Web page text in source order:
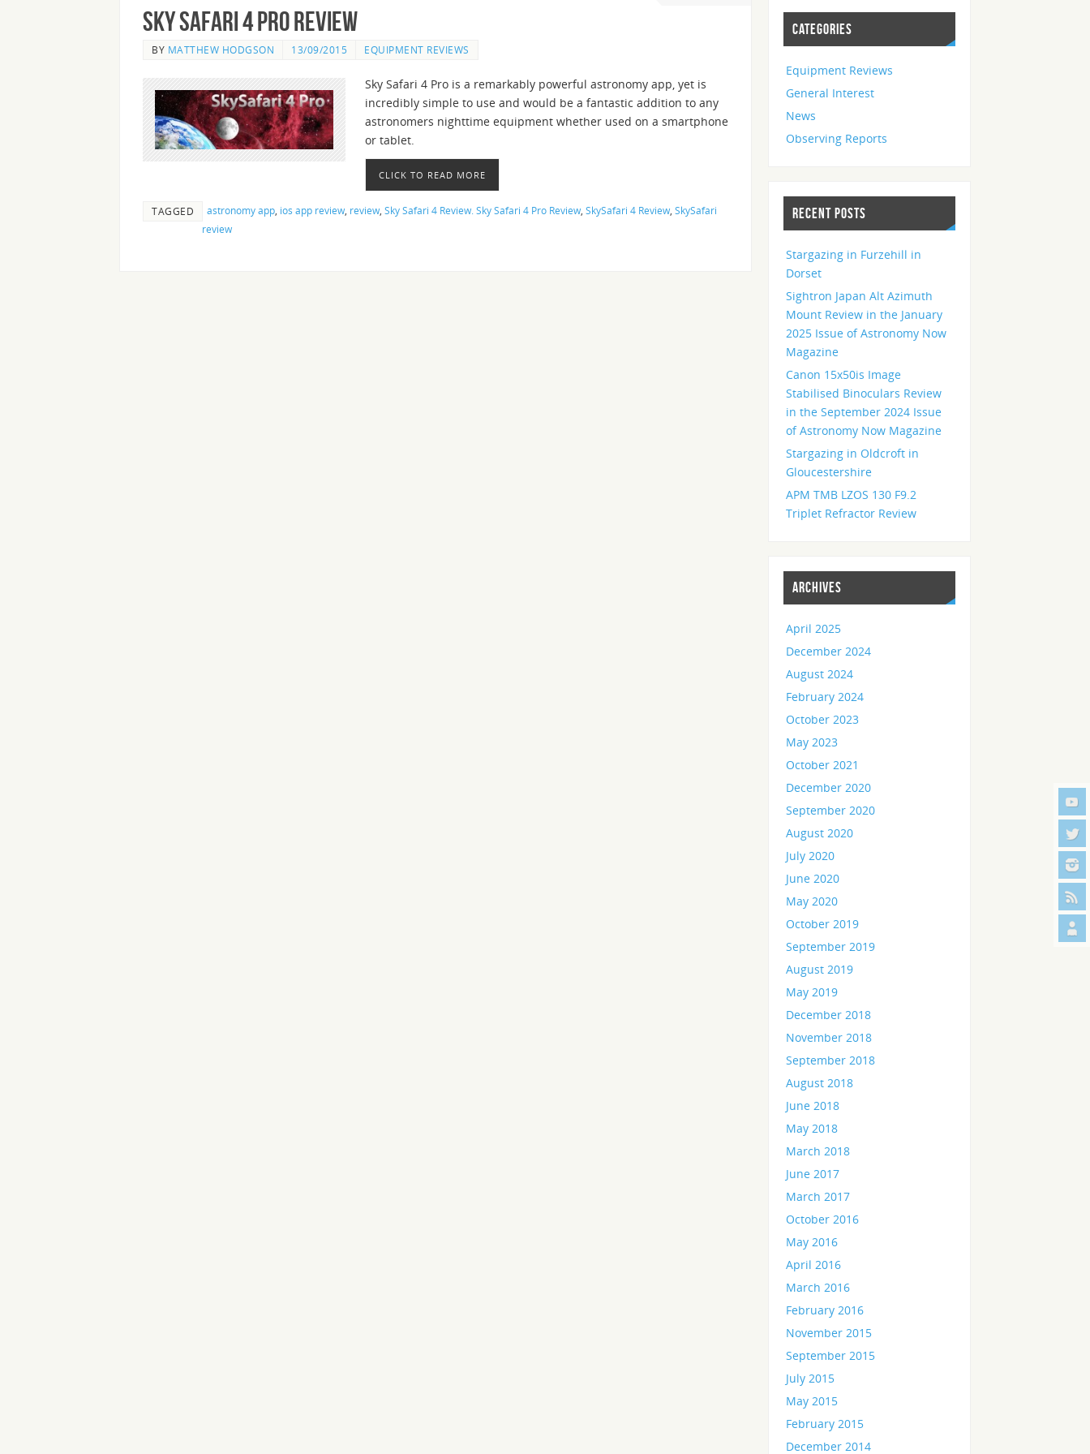
Sky Safari 4 Pro Review
BY MATTHEW HODGSON 13/09/2015 EQUIPMENT REVIEWS
Sky Safari 4 Pro is a remarkably powerful astronomy app, yet is
incredibly simple to use and would be a fantastic addition to any
astronomers nighttime equipment whether used on a smartphone
or tablet.
CLICK TO READ MORE
TAGGED astronomy app ios app review review Sky Safari 4 Review. Sky Safari 4 Pro Review SkySafari 4 Review SkySafari
review
CATEGORIES
Equipment Reviews
General Interest
News
Observing Reports
RECENT POSTS
Stargazing in Furzehill in
Dorset
Sightron Japan Alt Azimuth
Mount Review in the January
2025 Issue of Astronomy Now
Magazine
Canon 15x50is Image
Stabilised Binoculars Review
in the September 2024 Issue
of Astronomy Now Magazine
Stargazing in Oldcroft in
Gloucestershire
APM TMB LZOS 130 F9.2
Triplet Refractor Review
ARCHIVES
April 2025
December 2024
August 2024
February 2024
October 2023
May 2023
October 2021
December 2020
September 2020
August 2020
July 2020
June 2020
May 2020
October 2019
September 2019
August 2019
May 2019
December 2018
November 2018
September 2018
August 2018
June 2018
May 2018
March 2018
June 2017
March 2017
October 2016
May 2016
April 2016
March 2016
February 2016
November 2015
September 2015
July 2015
May 2015
February 2015
December 2014